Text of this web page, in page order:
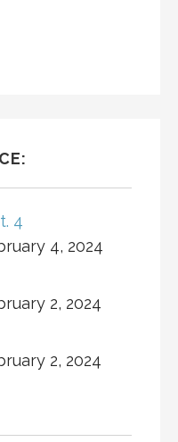
4
4, 2024
2, 2024
2, 2024